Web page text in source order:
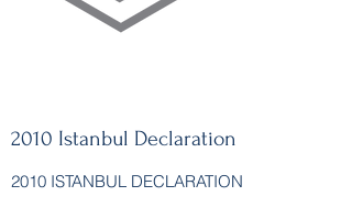
2010 Istanbul Declaration
2010 ISTANBUL DECLARATION